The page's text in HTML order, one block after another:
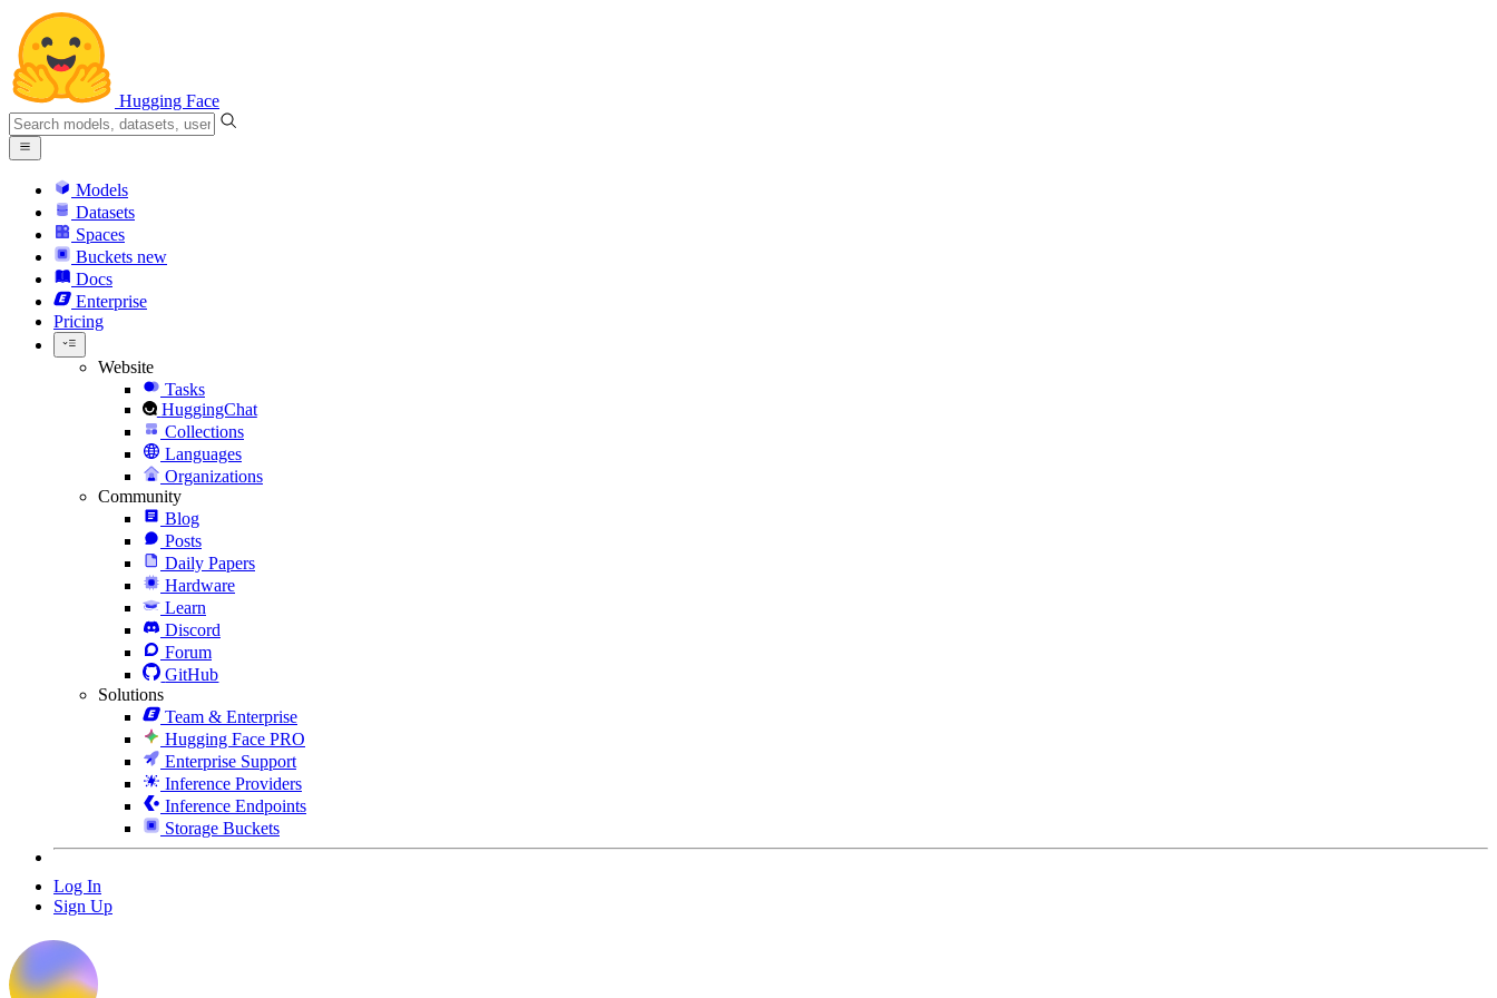
Hugging Face
Models
Datasets
Spaces
Buckets new
Docs
Enterprise
Pricing
Website
Tasks
HuggingChat
Collections
Languages
Organizations
Community
Blog
Posts
Daily Papers
Hardware
Learn
Discord
Forum
GitHub
Solutions
Team & Enterprise
Hugging Face PRO
Enterprise Support
Inference Providers
Inference Endpoints
Storage Buckets
Log In
Sign Up